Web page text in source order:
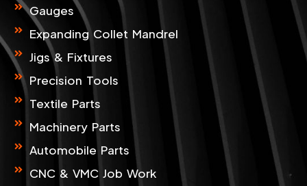
o
k
r
a
m
Gauges
Expanding Collet Mandrel
Jigs & Fixtures
Precision Tools
Textile Parts
Machinery Parts
Automobile Parts
CNC & VMC Job Work